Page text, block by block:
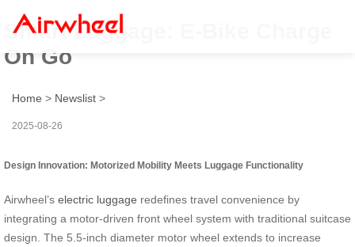
Smart Luggage: E-Bike Charge
On Go
Home > Newslist >
2025-08-26
Design Innovation: Motorized Mobility Meets Luggage Functionality
Airwheel’s electric luggage redefines travel convenience by
integrating a motor-driven front wheel system with traditional suitcase
design. The 5.5-inch diameter motor wheel extends to increase